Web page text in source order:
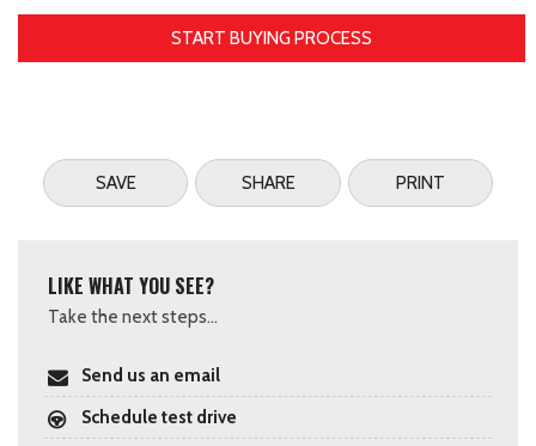
START BUYING PROCESS
SAVE SHARE PRINT
LIKE WHAT YOU SEE?
Take the next steps...
Send us an email
Schedule test drive